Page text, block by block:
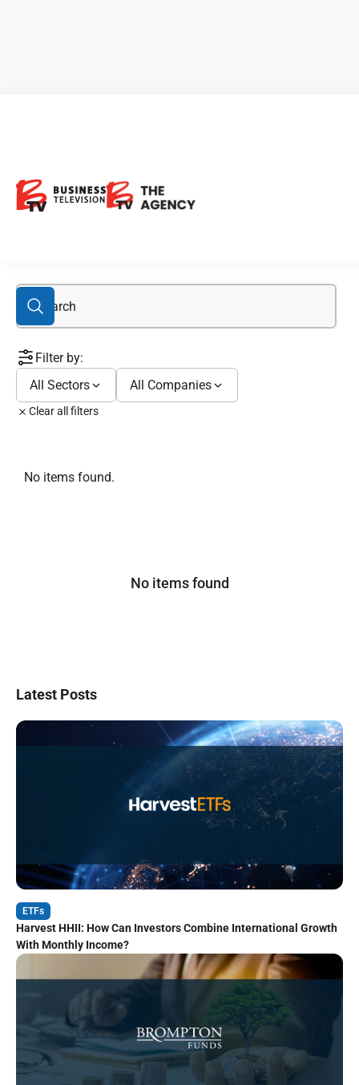
Filter by:
All Sectors
All Companies
Clear all filters
No items found.
No items found
Latest Posts
ETFs
Harvest HHII: How Can Investors Combine International Growth
With Monthly Income?